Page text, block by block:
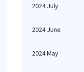
2024 July
2024 June
2024 May